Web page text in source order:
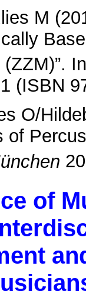
M
(ZZM)”.
(ISBN
O/
of
of